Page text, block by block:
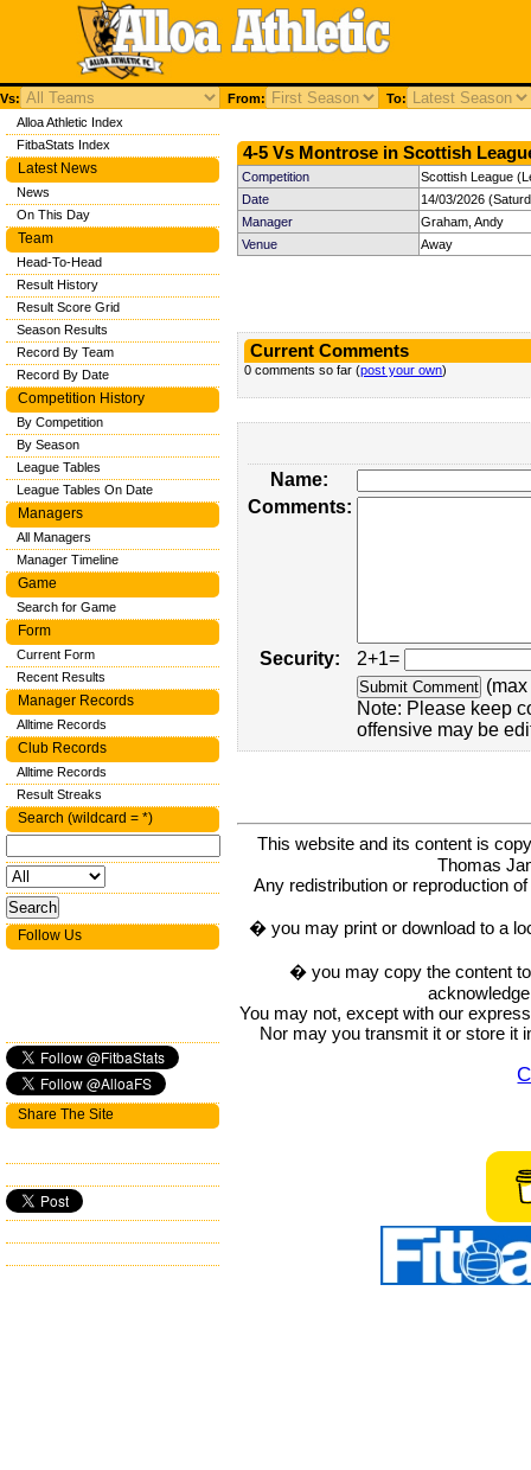
Vs: From: To:
4-5 Vs Montrose in Scottish
Competition
Scottish League
Date
14/03/2026
Manager
Graham, Andy
Venue
Away
Current Comments
0 comments so far (post your own)
Name:
Comments:
Security:
2+1=
Note: Please keep
offensive may be
This website and its content is
Thomas
Any redistribution or reproduction
� you may print or download to a
� you may copy the content
You may not, except with our
Nor may you transmit it or store it
Alloa Athletic Index
FitbaStats Index
Latest News
News
On This Day
Team
Head-To-Head
Result History
Result Score Grid
Season Results
Record By Team
Record By Date
Competition History
By Competition
By Season
League Tables
League Tables On Date
Managers
All Managers
Manager Timeline
Game
Search for Game
Form
Current Form
Recent Results
Manager Records
Alltime Records
Club Records
Alltime Records
Result Streaks
Search (wildcard = *)
Follow Us
Share The Site